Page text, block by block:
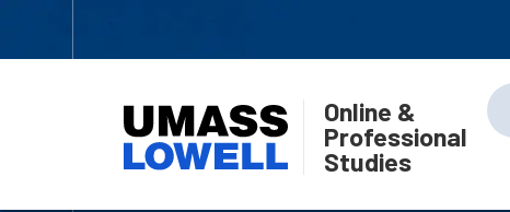
Online &
Professional
Studies